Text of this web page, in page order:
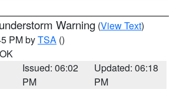
Warning (View Text)
PM byTSA ()
Issued: 06:02
PM
Updated: 06:18
PM